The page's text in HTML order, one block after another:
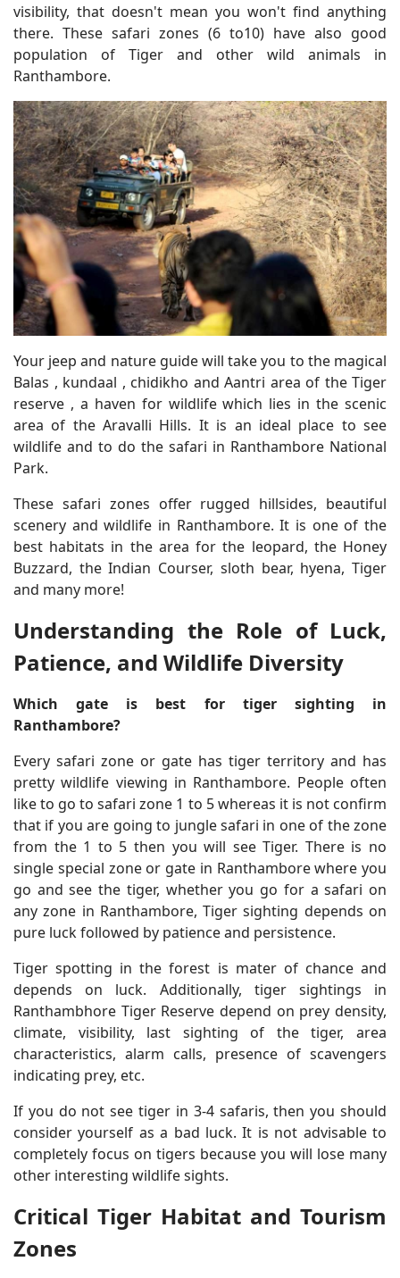
visibility, that doesn't mean you won't find anything
there. These safari zones (6 to10) have also good
population of Tiger and other wild animals in
Ranthambore.
Your jeep and nature guide will take you to the magical
Balas , kundaal , chidikho and Aantri area of the Tiger
reserve , a haven for wildlife which lies in the scenic
area of the Aravalli Hills. It is an ideal place to see
wildlife and to do the safari in Ranthambore National
Park.
These safari zones offer rugged hillsides, beautiful
scenery and wildlife in Ranthambore. It is one of the
best habitats in the area for the leopard, the Honey
Buzzard, the Indian Courser, sloth bear, hyena, Tiger
and many more!
Understanding the Role of Luck,
Patience, and Wildlife Diversity
Which gate is best for tiger sighting in
Ranthambore?
Every safari zone or gate has tiger territory and has
pretty wildlife viewing in Ranthambore. People often
like to go to safari zone 1 to 5 whereas it is not confirm
that if you are going to jungle safari in one of the zone
from the 1 to 5 then you will see Tiger. There is no
single special zone or gate in Ranthambore where you
go and see the tiger, whether you go for a safari on
any zone in Ranthambore, Tiger sighting depends on
pure luck followed by patience and persistence.
Tiger spotting in the forest is mater of chance and
depends on luck. Additionally, tiger sightings in
Ranthambhore Tiger Reserve depend on prey density,
climate, visibility, last sighting of the tiger, area
characteristics, alarm calls, presence of scavengers
indicating prey, etc.
If you do not see tiger in 3-4 safaris, then you should
consider yourself as a bad luck. It is not advisable to
completely focus on tigers because you will lose many
other interesting wildlife sights.
Critical Tiger Habitat and Tourism
Zones